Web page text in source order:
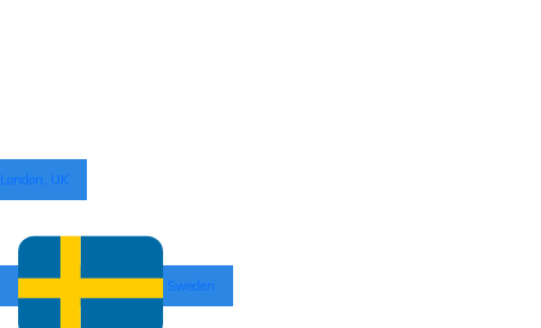
London, UK
Sweden